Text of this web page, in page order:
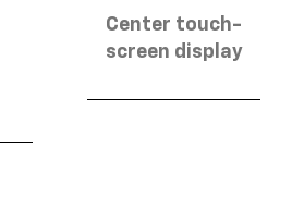
Center touch-
screen display